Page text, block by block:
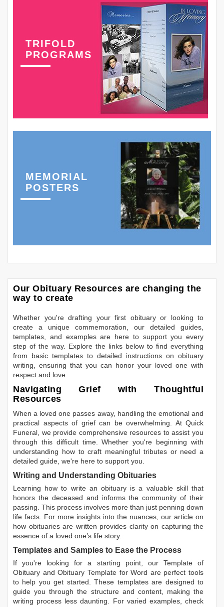
TRIFOLD
PROGRAMS
MEMORIAL
POSTERS
Our Obituary Resources are changing the
way to create
Whether you're drafting your first obituary or looking to
create a unique commemoration, our detailed guides,
templates, and examples are here to support you every
step of the way. Explore the links below to find everything
from basic templates to detailed instructions on obituary
writing, ensuring that you can honor your loved one with
respect and love.
Navigating Grief with Thoughtful
Resources
When a loved one passes away, handling the emotional and
practical aspects of grief can be overwhelming. At Quick
Funeral, we provide comprehensive resources to assist you
through this difficult time. Whether you're beginning with
understanding how to craft meaningful tributes or need a
detailed guide, we're here to support you.
Writing and Understanding Obituaries
Learning how to write an obituary is a valuable skill that
honors the deceased and informs the community of their
passing. This process involves more than just penning down
life facts. For more insights into the nuances, our article on
how obituaries are written provides clarity on capturing the
essence of a loved one’s life story.
Templates and Samples to Ease the Process
If you're looking for a starting point, our Template of
Obituary andObituary Template for Word are perfect tools
to help you get started. These templates are designed to
guide you through the structure and content, making the
writing process less daunting. For varied examples, check